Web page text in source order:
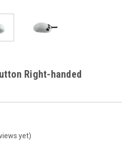
Right-handed
yet)